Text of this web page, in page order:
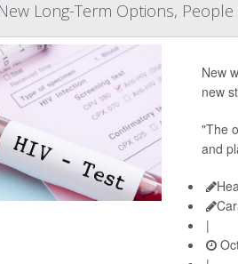
Long-Term Options,
New
new
"The
and
|